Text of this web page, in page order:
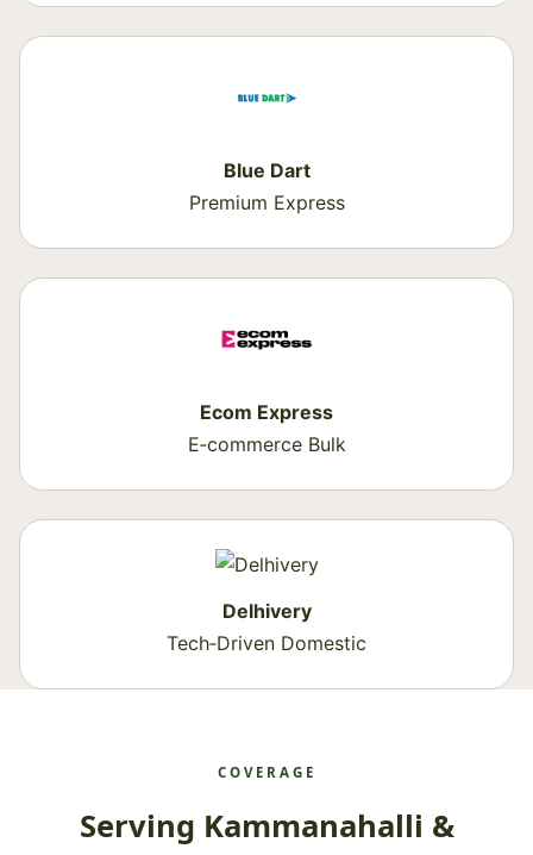
Blue Dart
Premium Express
Ecom Express
E‑commerce Bulk
Delhivery
Tech‑Driven Domestic
COVERAGE
Serving Kammanahalli &